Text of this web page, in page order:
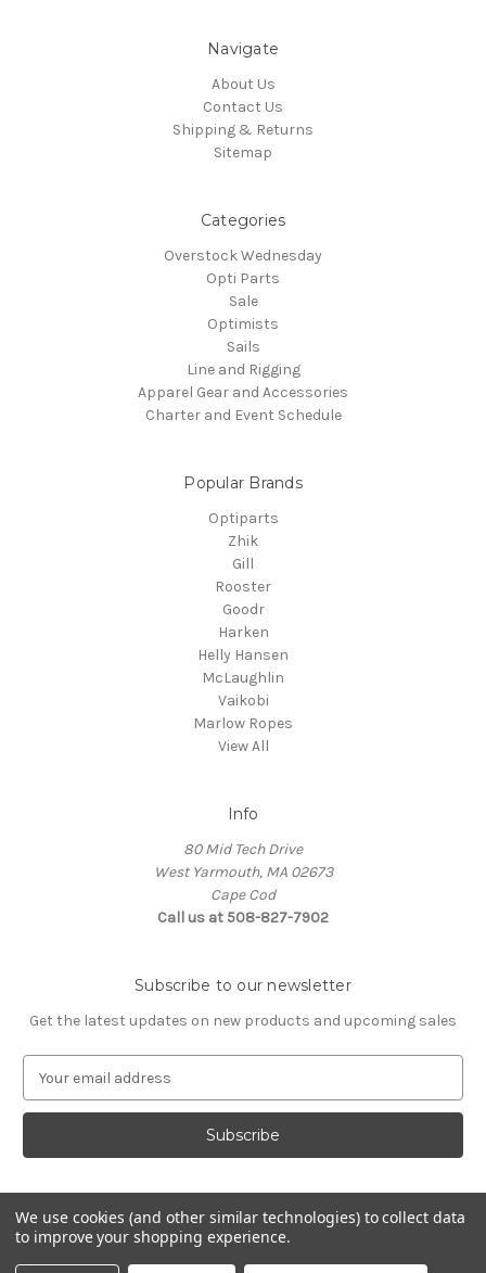
Navigate
About Us
Contact Us
Shipping & Returns
Sitemap
Categories
Overstock Wednesday
Opti Parts
Sale
Optimists
Sails
Line and Rigging
Apparel Gear and Accessories
Charter and Event Schedule
Popular Brands
Optiparts
Zhik
Gill
Rooster
Goodr
Harken
Helly Hansen
McLaughlin
Vaikobi
Marlow Ropes
View All
Info
80 Mid Tech Drive
West Yarmouth, MA 02673
Cape Cod
Call us at 508-827-7902
Subscribe to our newsletter
Get the latest updates on new products and upcoming sales
a
l
d
r
Powered byBigCommerce
© 2026 McLaughlin Boat Works
We use cookies (and other similar technologies) to collect data
to improve your shopping experience.